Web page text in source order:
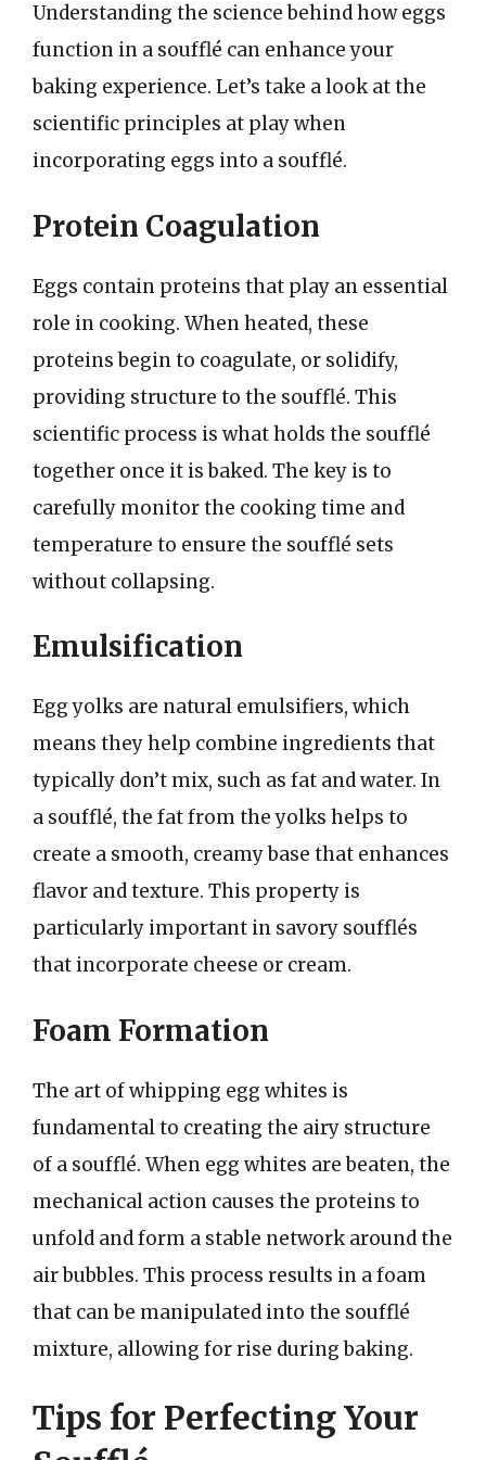
Understanding the science behind how eggs
function in a soufflé can enhance your
baking experience. Let’s take a look at the
scientific principles at play when
incorporating eggs into a soufflé.
Protein Coagulation
Eggs contain proteins that play an essential
role in cooking. When heated, these
proteins begin to coagulate, or solidify,
providing structure to the soufflé. This
scientific process is what holds the soufflé
together once it is baked. The key is to
carefully monitor the cooking time and
temperature to ensure the soufflé sets
without collapsing.
Emulsification
Egg yolks are natural emulsifiers, which
means they help combine ingredients that
typically don’t mix, such as fat and water. In
a soufflé, the fat from the yolks helps to
create a smooth, creamy base that enhances
flavor and texture. This property is
particularly important in savory soufflés
that incorporate cheese or cream.
Foam Formation
The art of whipping egg whites is
fundamental to creating the airy structure
of a soufflé. When egg whites are beaten, the
mechanical action causes the proteins to
unfold and form a stable network around the
air bubbles. This process results in a foam
that can be manipulated into the soufflé
mixture, allowing for rise during baking.
Tips for Perfecting Your